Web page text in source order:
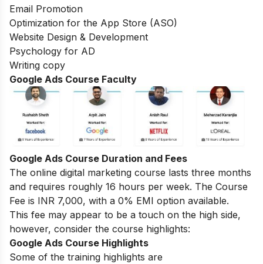
Email Promotion
Optimization for the App Store (ASO)
Website Design & Development
Psychology for AD
Writing copy
Google Ads Course Faculty
Google Ads Course Duration and Fees
The online digital marketing course lasts three months
and requires roughly 16 hours per week. The Course
Fee is INR 7,000, with a 0% EMI option available.
This fee may appear to be a touch on the high side,
however, consider the course highlights:
Google Ads Course Highlights
Some of the training highlights are